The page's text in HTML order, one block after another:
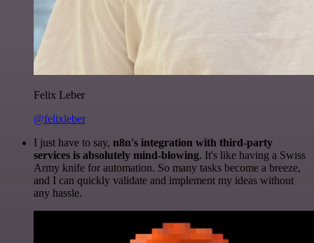
Felix Leber
@felixleber
I just have to say, n8n's integration with third-party
services is absolutely mind-blowing. It's like having a Swiss
Army knife for automation. So many tasks become a breeze,
and I can quickly validate and implement my ideas without
any hassle.